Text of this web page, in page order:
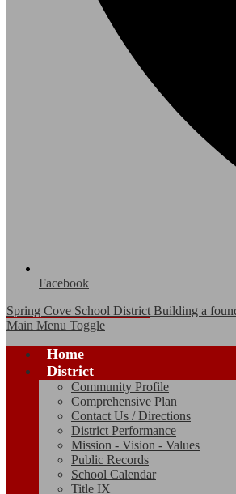
Facebook
Spring Cove School District Building a
Main Menu Toggle
Home
District
Community Profile
Comprehensive Plan
Contact Us / Directions
District Performance
Mission - Vision - Values
Public Records
School Calendar
Title IX